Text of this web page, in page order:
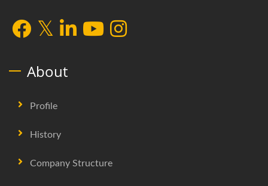
About
Profile
History
Company Structure